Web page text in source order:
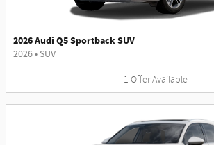
2026 Audi Q5 Sportback SUV
2026• SUV
1 OfferAvailable